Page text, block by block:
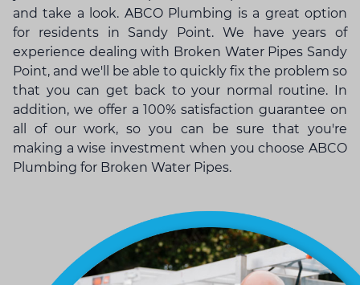
and take a look. ABCO Plumbing is a great option
for residents in Sandy Point. We have years of
experience dealing with Broken Water Pipes Sandy
Point, and we'll be able to quickly fix the problem so
that you can get back to your normal routine. In
addition, we offer a 100% satisfaction guarantee on
all of our work, so you can be sure that you're
making a wise investment when you choose ABCO
Plumbing for Broken Water Pipes.